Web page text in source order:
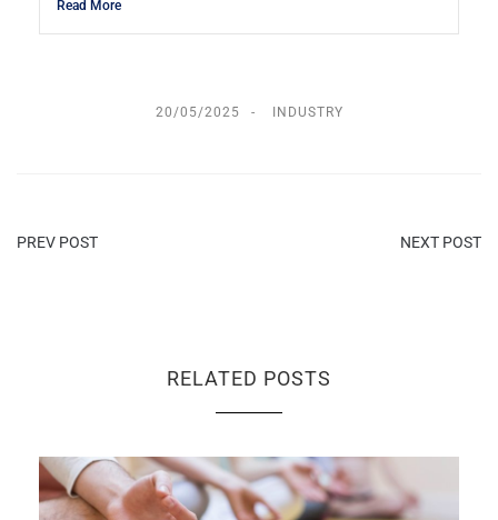
Read More
20/05/2025 INDUSTRY
PREV POST NEXT POST
RELATED POSTS